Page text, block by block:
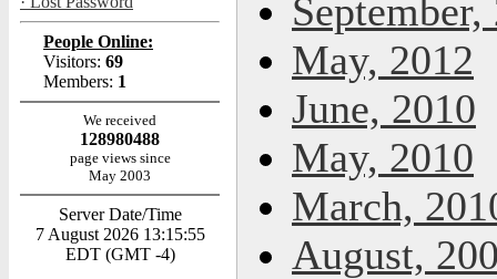
People Online:
Visitors: 69
Members: 1
We received
128980488
page views since
May 2003
Server Date/Time
7 August 2026 13:15:55
EDT (GMT -4)
September,
May, 2012
June, 2010
May, 2010
March,
August,